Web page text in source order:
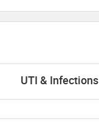
UTI & Infections